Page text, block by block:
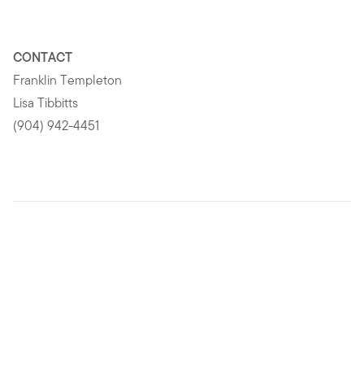
CONTACT
Franklin Templeton
Lisa Tibbitts
(904) 942-4451